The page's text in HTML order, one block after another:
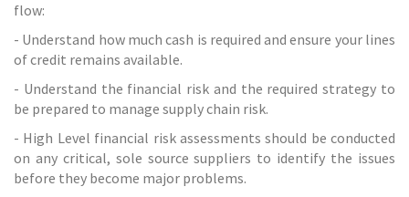
flow:
- Understand how much cash is required and ensure your lines
of credit remains available.
- Understand the financial risk and the required strategy to
be prepared to manage supply chain risk.
- High Level financial risk assessments should be conducted
on any critical, sole source suppliers to identify the issues
before they become major problems.